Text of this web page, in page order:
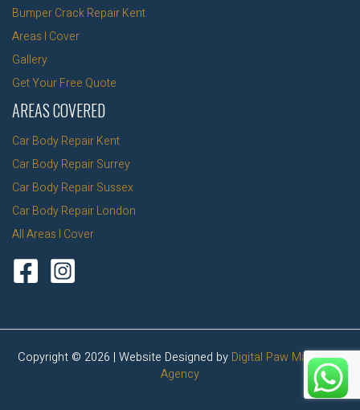
Bumper Crack Repair Kent
Areas I Cover
Gallery
Get Your Free Quote
AREAS COVERED
Car Body Repair Kent
Car Body Repair Surrey
Car Body Repair Sussex
Car Body Repair London
All Areas I Cover
Copyright © 2026 | Website Designed by Digital Paw Marketing
Agency